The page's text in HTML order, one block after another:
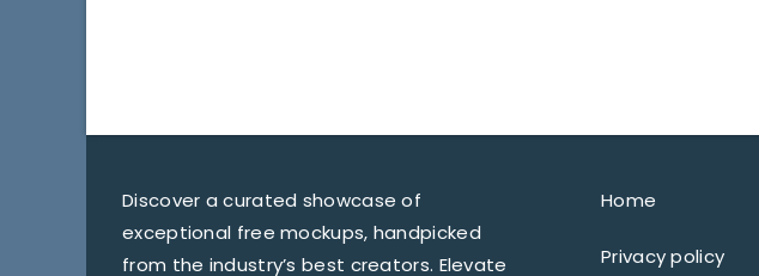
Discover a curated showcase of
exceptional free mockups, handpicked
from the industry’s best creators. Elevate
Home
Privacy policy